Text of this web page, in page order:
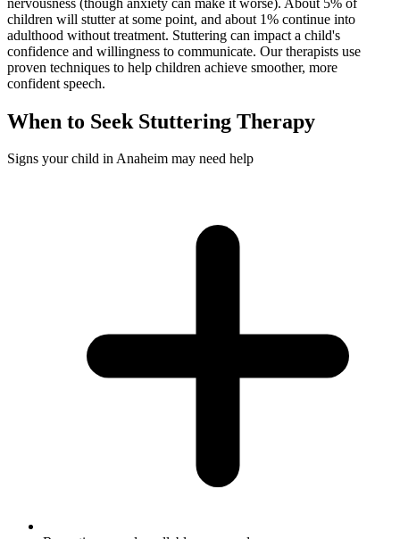
children will stutter at some point, and about 1% continue into
adulthood without treatment. Stuttering can impact a child's
confidence and willingness to communicate. Our therapists use
proven techniques to help children achieve smoother, more
confident speech.
When to Seek Stuttering Therapy
Signs your child in Anaheim may need help